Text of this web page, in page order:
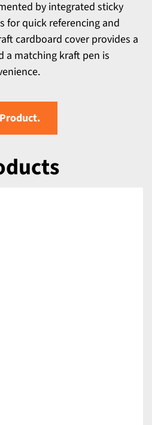
by integrated sticky
for quick referencing and
cardboard cover provides a
a matching kraft pen is